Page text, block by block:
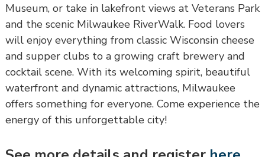
Museum, or take in lakefront views at Veterans Park
and the scenic Milwaukee RiverWalk. Food lovers
will enjoy everything from classic Wisconsin cheese
and supper clubs to a growing craft brewery and
cocktail scene. With its welcoming spirit, beautiful
waterfront and dynamic attractions, Milwaukee
offers something for everyone. Come experience the
energy of this unforgettable city!